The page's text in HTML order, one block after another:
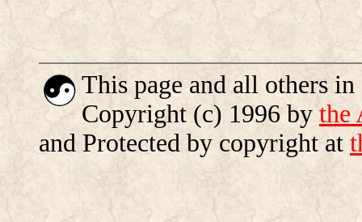
This page and all others
Copyright (c) 1996 bythe
and Protected by copyright at